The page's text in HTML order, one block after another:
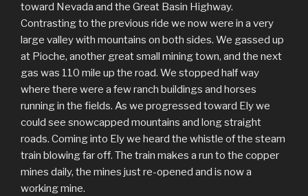
toward Nevada and the Great Basin Highway.
Contrasting to the previous ride we now were in a very
large valley with mountains on both sides. We gassed up
at Pioche, another great small mining town, and the next
gas was 110 mile up the road. We stopped half way
where there were a few ranch buildings and horses
running in the fields. As we progressed toward Ely we
could see snowcapped mountains and long straight
roads. Coming into Ely we heard the whistle of the steam
train blowing far off. The train makes a run to the copper
mines daily, the mines just re-opened and is now a
working mine.